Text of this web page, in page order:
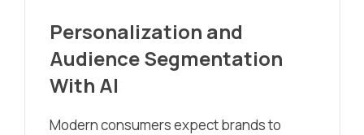
Personalization and
Audience Segmentation
With AI
Modern consumers expect brands to